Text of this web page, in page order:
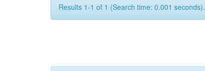
Results 1-1 of 1 (Search time: 0.001 seconds).